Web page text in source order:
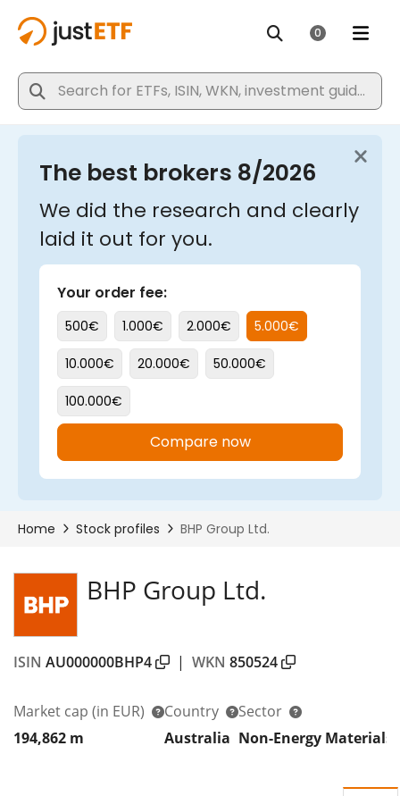
BHP Group Ltd.
ISIN AU000000BHP4 | WKN 850524
Market cap (in EUR)
194,862 m
Country
Australia
Sector
Non-Energy Materials